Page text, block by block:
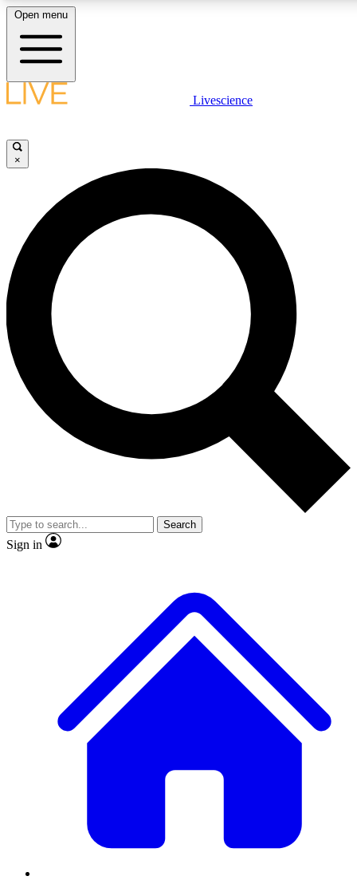
LIVE SCIENCE PLUS
JOIN FREE
LIVE SCIENCE PRO
Unlimited access to our exclusive features, expert analysis and in-depth
interviews, all ad-free
Exclusive, original
Member-only
JOIN LIVE SCIENCE PRO
Open menu
Livescience
×
Search
Sign in